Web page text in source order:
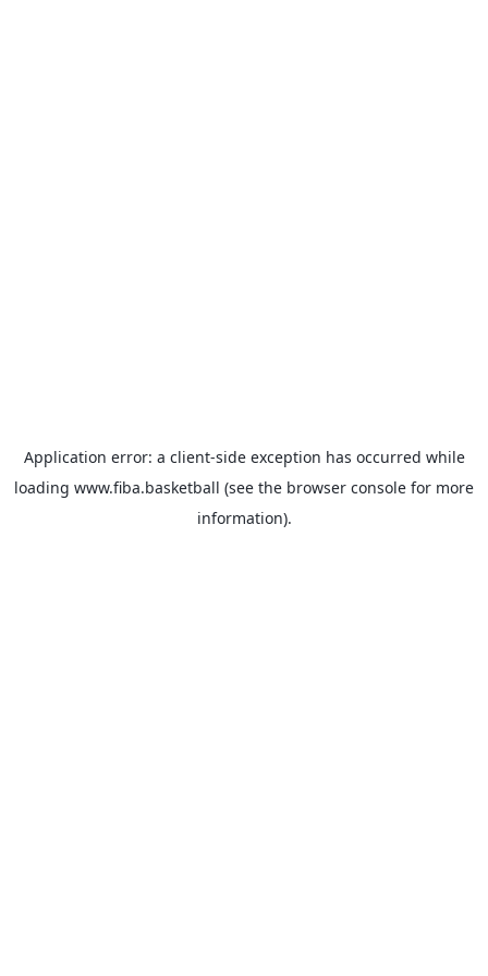
Application error: a client-side exception has occurred while
loading www.fiba.basketball (see the browser console for more
information).